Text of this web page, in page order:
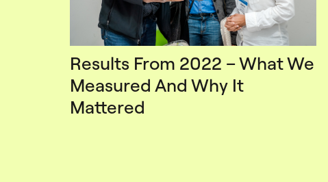
Results From 2022 – What We
Measured And Why It
Mattered